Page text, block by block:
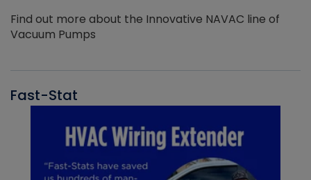
Find out more about the Innovative NAVAC line of
Vacuum Pumps
Fast-Stat